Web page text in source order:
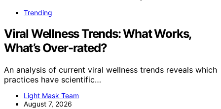
Trending
Viral Wellness Trends: What Works,
What’s Over-rated?
An analysis of current viral wellness trends reveals which
practices have scientific…
Light Mask Team
August 7, 2026